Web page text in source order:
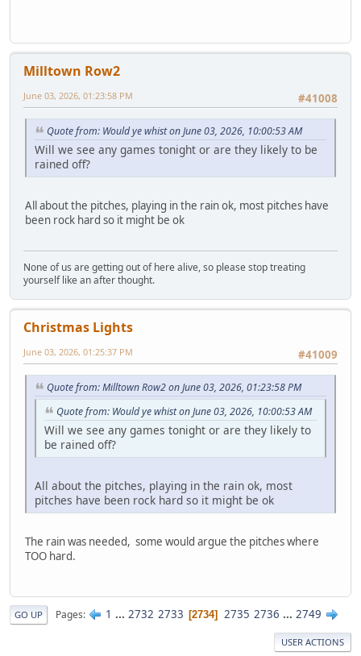
Milltown Row2
#41008
June 03, 2026, 01:23:58 PM
Quote from: Would ye whist on June 03, 2026, 10:00:53 AM
Will we see any games tonight or are they likely to be
rained off?
All about the pitches, playing in the rain ok, most pitches have
been rock hard so it might be ok
None of us are getting out of here alive, so please stop treating
yourself like an after thought.
Christmas Lights
#41009
June 03, 2026, 01:25:37 PM
Quote from: Milltown Row2 on June 03, 2026, 01:23:58 PM
Quote from: Would ye whist on June 03, 2026, 10:00:53 AM
Will we see any games tonight or are they likely to
be rained off?
All about the pitches, playing in the rain ok, most
pitches have been rock hard so it might be ok
The rain was needed, some would argue the pitches where
TOO hard.
GO UP Pages 1 ... 2732 2733 2734 2735 2736 ... 2749
USER ACTIONS